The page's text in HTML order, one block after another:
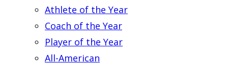
Athlete of the Year
Coach of the Year
Player of the Year
All-American